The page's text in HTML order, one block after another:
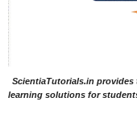
ScientiaTutorials.in
learning solutions for